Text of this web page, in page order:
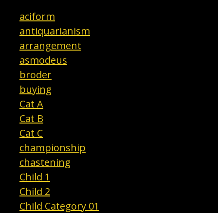
aciform
antiquarianism
arrangement
asmodeus
broder
buying
Cat A
Cat B
Cat C
championship
chastening
Child 1
Child 2
Child Category 01